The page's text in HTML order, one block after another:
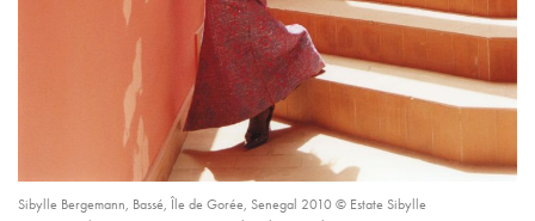
Sibylle Bergemann, Bassé, Île de Gorée, Senegal 2010 © Estate Sibylle